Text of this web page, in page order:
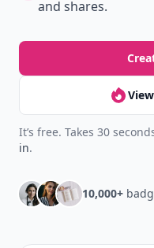
and shares.
It’s free. Takes 30
in.
10,000+